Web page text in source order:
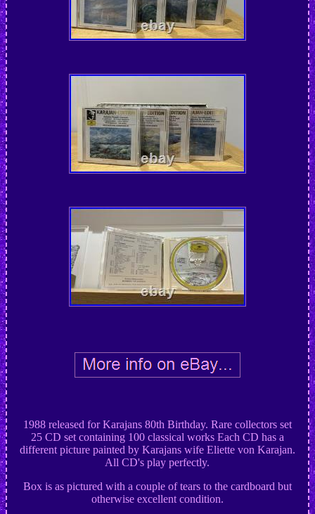
1988 released for Karajans 80th Birthday. Rare collectors set
25 CD set containing 100 classical works Each CD has a
different picture painted by Karajans wife Eliette von Karajan.
All CD's play perfectly.
Box is as pictured with a couple of tears to the cardboard but
otherwise excellent condition.